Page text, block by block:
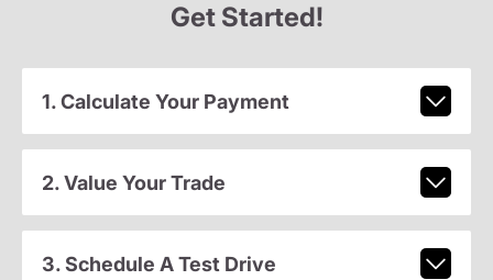
Get Started!
1. Calculate Your Payment
2. Value Your Trade
3. Schedule A Test Drive